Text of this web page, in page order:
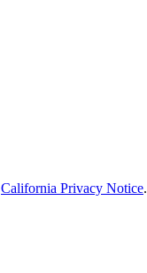
California Privacy Notice.